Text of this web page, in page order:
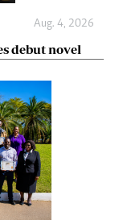
Aug. 4, 2026
debut novel